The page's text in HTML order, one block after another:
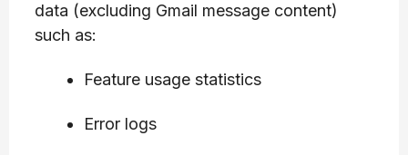
data (excluding Gmail message content)
such as:
Feature usage statistics
Error logs